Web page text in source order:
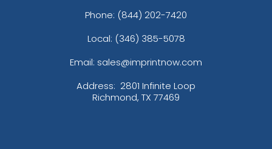
Phone: (844) 202-7420
Local: (346) 385-5078
Email: sales@imprintnow.com
Address: 2801 Infinite Loop
Richmond, TX 77469